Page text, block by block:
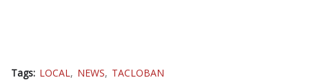
Tags: LOCAL NEWS TACLOBAN